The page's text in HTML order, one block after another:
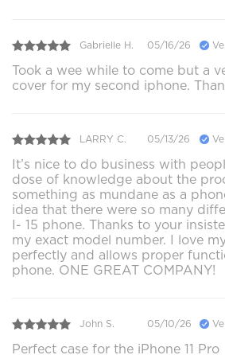
Gabrielle H. 05/16/26
Took a wee while to come but a
cover for my second iphone.
LARRY C. 05/13/26
It’s nice to do business with
dose of knowledge about the
something as mundane as a
idea that there were so many
I- 15 phone. Thanks to your
my exact model number. I love
perfectly and allows proper
phone. ONE GREAT COMPANY!
John S. 05/10/26
Perfect case for the iPhone 11 Pro